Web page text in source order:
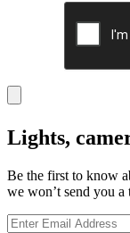
Lights,
Be the first to know
we won’t send you a